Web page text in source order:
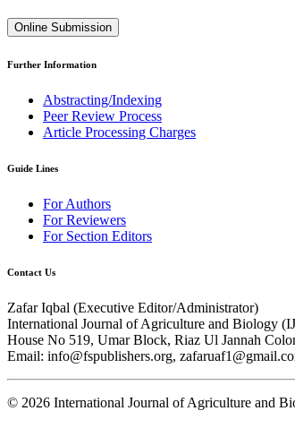
Online Submission
Further Information
Abstracting/Indexing
Peer Review Process
Article Processing Charges
Guide Lines
For Authors
For Reviewers
For Section Editors
Contact Us
Zafar Iqbal (Executive Editor/Administrator)
International Journal of Agriculture and Biology
House No 519, Umar Block, Riaz Ul Jannah
Email: info@fspublishers.org,
© 2026 International Journal of Agriculture and